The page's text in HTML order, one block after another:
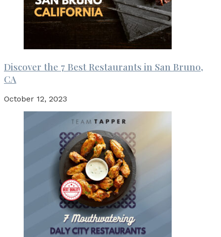
Discover the 7 Best Restaurants in San Bruno,
CA
October 12, 2023